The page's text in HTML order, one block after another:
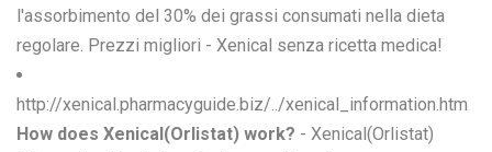
l'assorbimento del 30% dei grassi consumati nella dieta
regolare. Prezzi migliori - Xenical senza ricetta medica!
http://xenical.pharmacyguide.biz/../xenical_information.htm
How does Xenical(Orlistat) work? - Xenical(Orlistat)